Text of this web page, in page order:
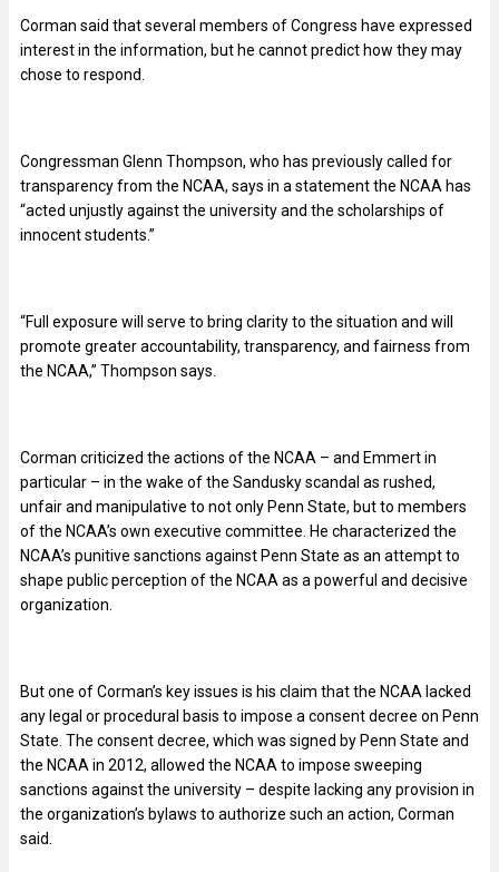
Corman said that several members of Congress have expressed
interest in the information, but he cannot predict how they may
chose to respond.
Congressman Glenn Thompson, who has previously called for
transparency from the NCAA, says in a statement the NCAA has
“acted unjustly against the university and the scholarships of
innocent students.”
“Full exposure will serve to bring clarity to the situation and will
promote greater accountability, transparency, and fairness from
the NCAA,” Thompson says.
Corman criticized the actions of the NCAA – and Emmert in
particular – in the wake of the Sandusky scandal as rushed,
unfair and manipulative to not only Penn State, but to members
of the NCAA’s own executive committee. He characterized the
NCAA’s punitive sanctions against Penn State as an attempt to
shape public perception of the NCAA as a powerful and decisive
organization.
But one of Corman’s key issues is his claim that the NCAA lacked
any legal or procedural basis to impose a consent decree on Penn
State. The consent decree, which was signed by Penn State and
the NCAA in 2012, allowed the NCAA to impose sweeping
sanctions against the university – despite lacking any provision in
the organization’s bylaws to authorize such an action, Corman
said.